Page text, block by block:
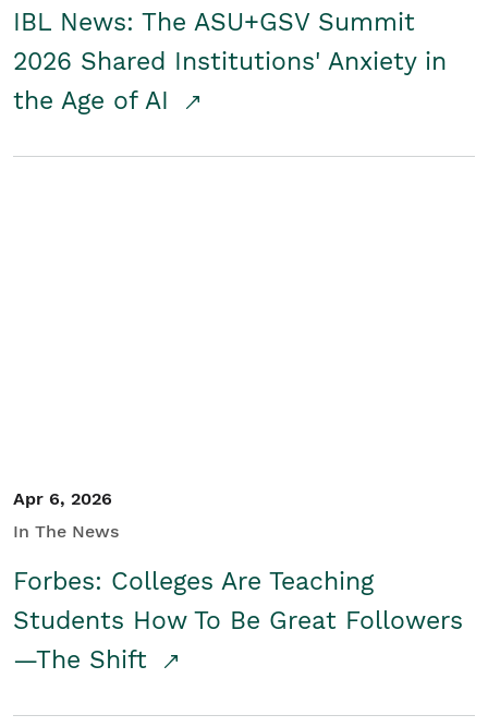
IBL News: The ASU+GSV Summit
2026 Shared Institutions' Anxiety in
the Age of AI
Apr 6, 2026
In The News
Forbes: Colleges Are Teaching
Students How To Be Great Followers
—The Shift